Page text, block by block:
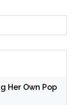
Her Own Pop